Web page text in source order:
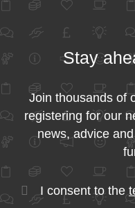
Stay
Join thousands of
registering for our
news, advice
I consent to the